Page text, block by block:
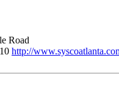
Road
http://